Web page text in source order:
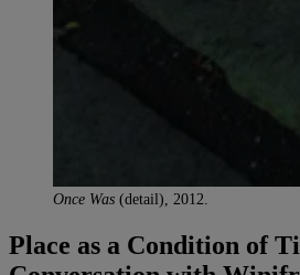
Once Was (detail), 2012.
Place as a Condition of